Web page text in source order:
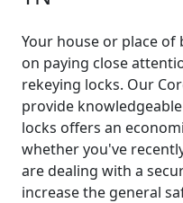
Your house or place of
on paying close
rekeying locks. Our
provide
locks offers an
whether you've
are dealing with a
increase the general